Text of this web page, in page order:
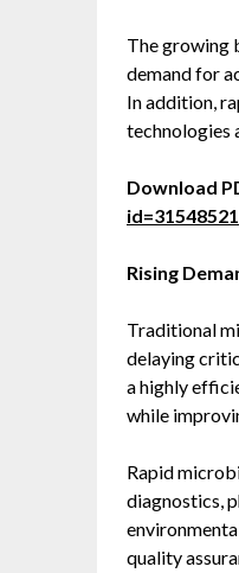
The growing
demand for
In addition,
technologies
Download
id=31548521
Rising
Traditional
delaying
a highly
while
Rapid
diagnostics,
quality